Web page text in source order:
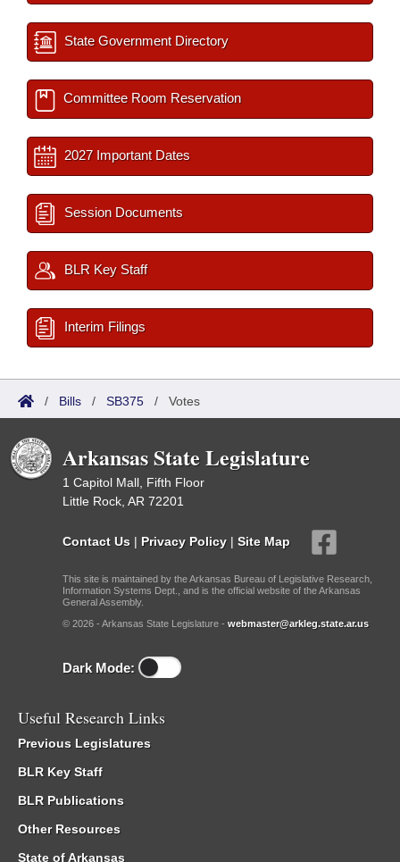
State Government Directory
Committee Room Reservation
2027 Important Dates
Session Documents
BLR Key Staff
Interim Filings
/ Bills / SB375 / Votes
Arkansas State Legislature
1 Capitol Mall, Fifth Floor
Little Rock, AR 72201
Contact Us | Privacy Policy | Site Map
This site is maintained by the Arkansas Bureau of Legislative Research,
Information Systems Dept., and is the official website of the Arkansas
General Assembly.
© 2026 - Arkansas State Legislature - webmaster@arkleg.state.ar.us
Dark Mode:
Useful Research Links
Previous Legislatures
BLR Key Staff
BLR Publications
Other Resources
State of Arkansas